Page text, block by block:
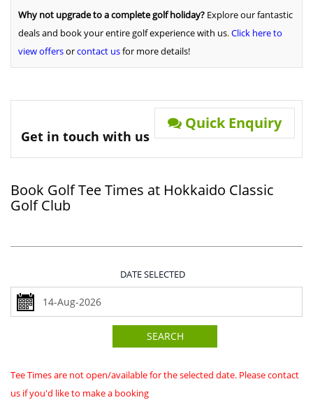
Why not upgrade to a complete golf holiday? Explore our fantastic
deals and book your entire golf experience with us.Click here to
view offersorcontact usfor more details!
Get in touch with us
Quick Enquiry
Book Golf Tee Times at Hokkaido Classic
Golf Club
DATE SELECTED
SEARCH
Tee Times are not open/available for the selected date. Please contact
us if you'd like to make a booking